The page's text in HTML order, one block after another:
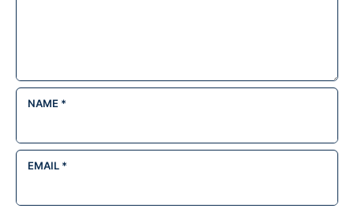
NAME *
EMAIL *